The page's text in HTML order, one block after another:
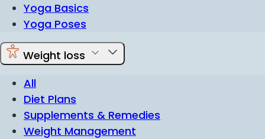
Yoga Basics
Yoga Poses
Weight loss
All
Diet Plans
Supplements & Remedies
Weight Management